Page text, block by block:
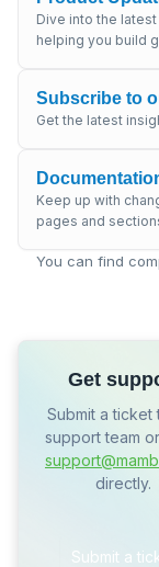
Dive into the
helping you build
Subscribe to
Get the latest
Keep up with
pages and
You can find
Get
Submit a ticket
support team
directly.
Submit a